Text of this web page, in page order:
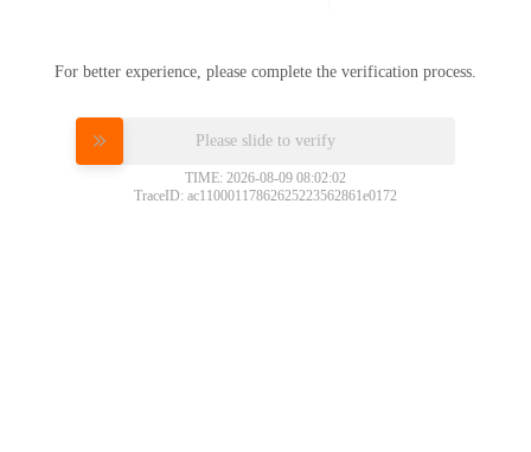
For better experience, please complete the verification process.
Please slide to verify
TIME: 2026-08-09 08:02:02
TraceID: ac11000117862625223562861e0172